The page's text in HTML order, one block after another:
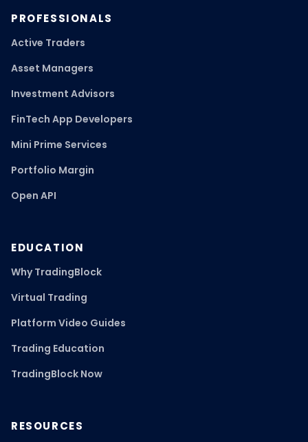
PROFESSIONALS
Active Traders
Asset Managers
Investment Advisors
FinTech App Developers
Mini Prime Services
Portfolio Margin
Open API
EDUCATION
Why TradingBlock
Virtual Trading
Platform Video Guides
Trading Education
TradingBlock Now
RESOURCES